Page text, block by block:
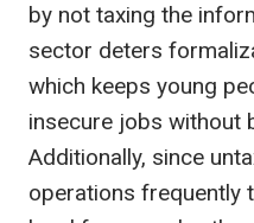
by not taxing the
sector deters
which keeps young
insecure jobs without
Additionally, since
operations frequently